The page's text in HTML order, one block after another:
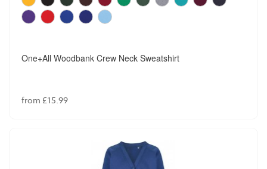
One+All Woodbank Crew Neck Sweatshirt
from £15.99